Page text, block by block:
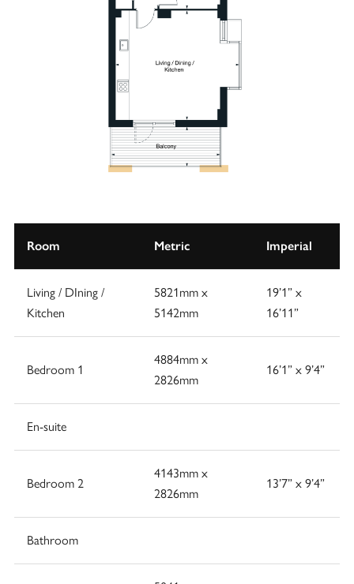
Room Metric Imperial
Living / DIning /
Kitchen
5821mm x
5142mm
19’1” x
16’11”
Bedroom 1
4884mm x
2826mm
16’1” x 9’4”
En-suite
Bedroom 2
4143mm x
2826mm
13’7” x 9’4”
Bathroom